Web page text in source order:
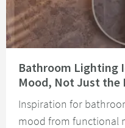
Bathroom Lighting
Mood, Not Just the
Inspiration for
mood from functional